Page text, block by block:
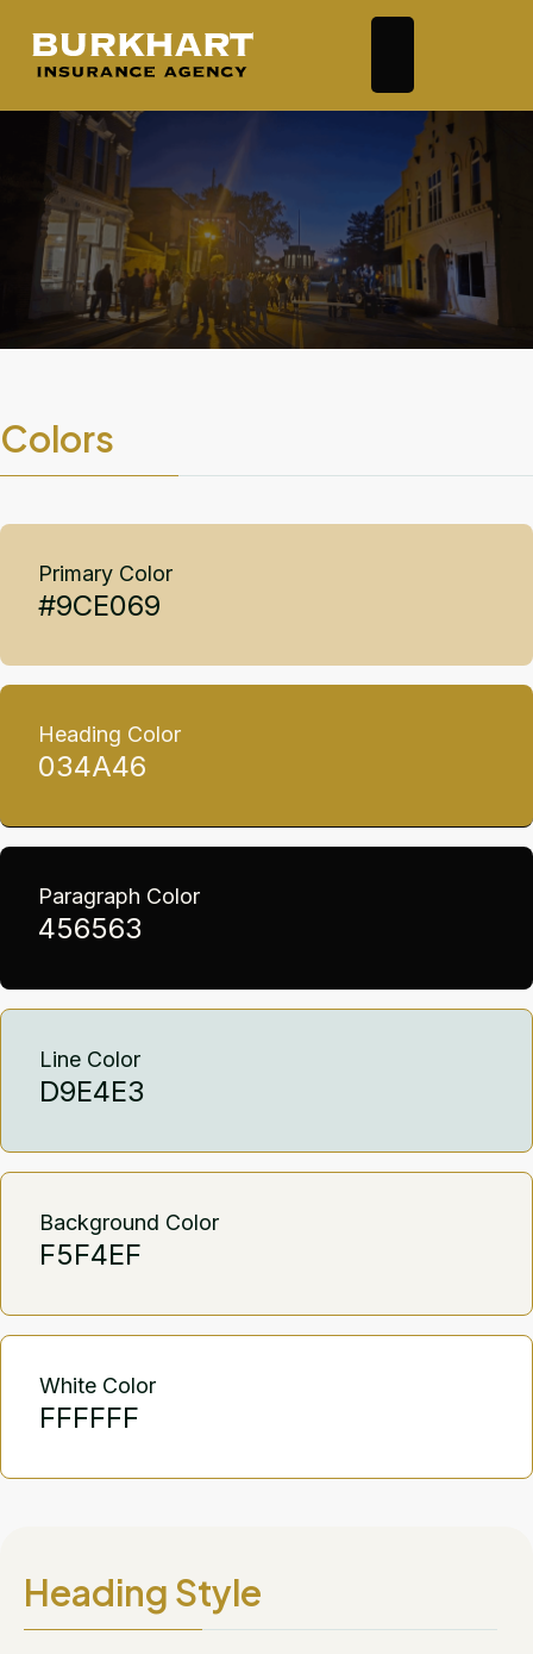
Colors
Primary Color
#9CE069
Heading Color
034A46
Paragraph Color
456563
Line Color
D9E4E3
Background Color
F5F4EF
White Color
FFFFFF
Heading Style